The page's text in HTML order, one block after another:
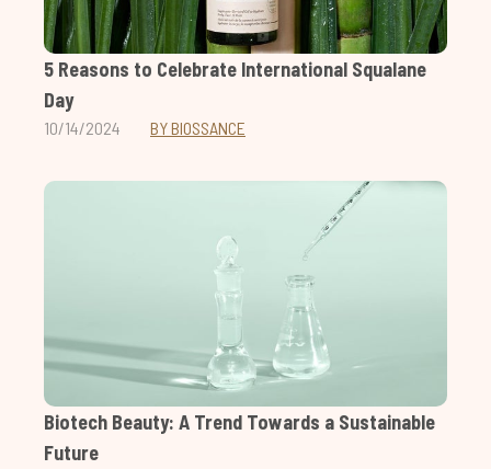
5 Reasons to Celebrate International Squalane
Day
10/14/2024 BY BIOSSANCE
Biotech Beauty: A Trend Towards a Sustainable
Future